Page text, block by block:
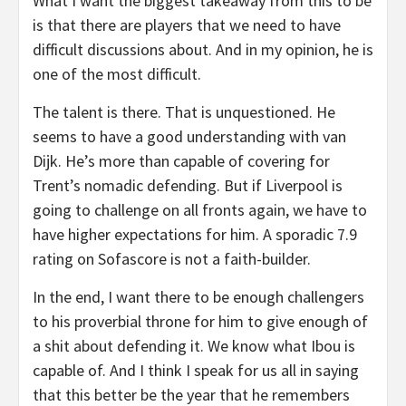
is that there are players that we need to have
difficult discussions about. And in my opinion, he is
one of the most difficult.
The talent is there. That is unquestioned. He
seems to have a good understanding with van
Dijk. He’s more than capable of covering for
Trent’s nomadic defending. But if Liverpool is
going to challenge on all fronts again, we have to
have higher expectations for him. A sporadic 7.9
rating on Sofascore is not a faith-builder.
In the end, I want there to be enough challengers
to his proverbial throne for him to give enough of
a shit about defending it. We know what Ibou is
capable of. And I think I speak for us all in saying
that this better be the year that he remembers